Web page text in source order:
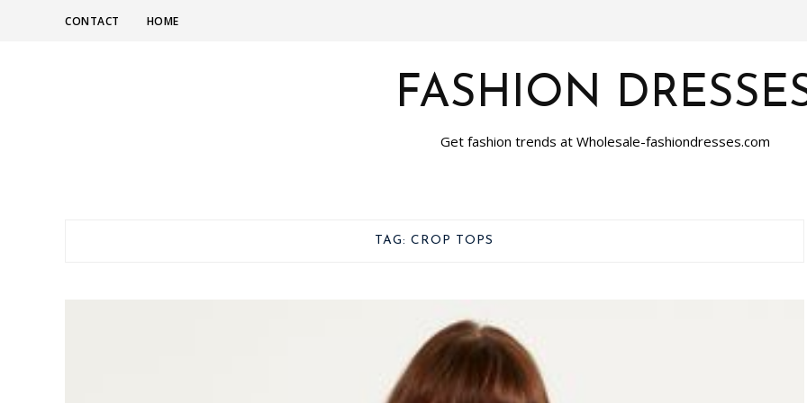
CONTACT HOME
FASHION
Get fashion trends at Wholesale-fashiondresses.com
TAG:CROP TOPS